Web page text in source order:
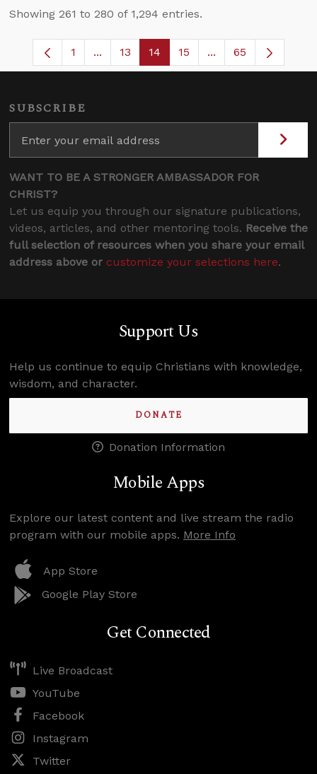
Showing 261 to 280 of 1,294 entries.
Page
1 ...Intermediate Pages Use TAB to
Page
13 Page
14 Page
15 ...Intermediate
65
SUBSCRIBE
WANT TO BE A STRONGER AMBASSADOR FOR
CHRIST?
Let us equip you through our signature publications,
videos, articles, and other mentoring tools. Receive the
full selection of resources when you share your email
address above or customize your selections here.
Support Us
Help us continue to equip Christians with knowledge,
wisdom, and character.
DONATE
Donation Information
Mobile Apps
Explore our latest content and live stream the radio
program with our mobile apps. More Info
App Store
Google Play Store
Get Connected
Live Broadcast
YouTube
Facebook
Instagram
Twitter